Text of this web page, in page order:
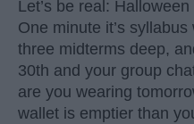
Let’s be real:
One minute it’s
three midterms deep,
30th and your group
are you wearing
wallet is emptier than